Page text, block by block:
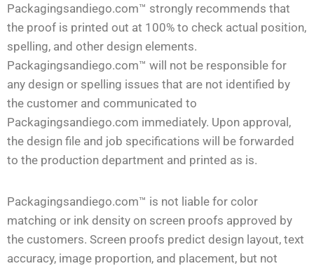
Packagingsandiego.com™ strongly recommends that
the proof is printed out at 100% to check actual position,
spelling, and other design elements.
Packagingsandiego.com™ will not be responsible for
any design or spelling issues that are not identified by
the customer and communicated to
Packagingsandiego.com immediately. Upon approval,
the design file and job specifications will be forwarded
to the production department and printed as is.
Packagingsandiego.com™ is not liable for color
matching or ink density on screen proofs approved by
the customers. Screen proofs predict design layout, text
accuracy, image proportion, and placement, but not